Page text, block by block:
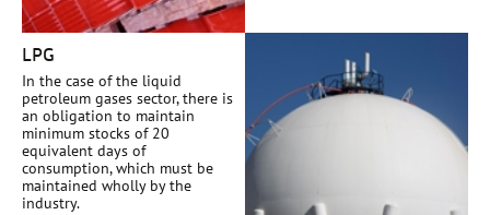
LPG
In the case of the liquid
petroleum gases sector, there is
an obligation to maintain
minimum stocks of 20
equivalent days of
consumption, which must be
maintained wholly by the
industry.